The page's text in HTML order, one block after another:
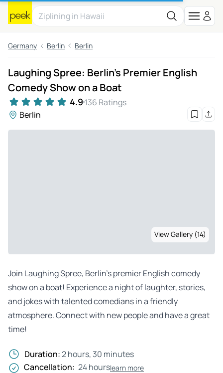
Germany Berlin Berlin
Laughing Spree: Berlin's Premier English
Comedy Show on a Boat
4.9 136 Ratings
Berlin
View Gallery (14)
Join Laughing Spree, Berlin’s premier English comedy
show on a boat! Experience a night of laughter, stories,
and jokes with talented comedians in a friendly
atmosphere. Connect with new people and have a great
time!
Duration:2 hours, 30 minutes
Cancellation: 24 hourslearn more